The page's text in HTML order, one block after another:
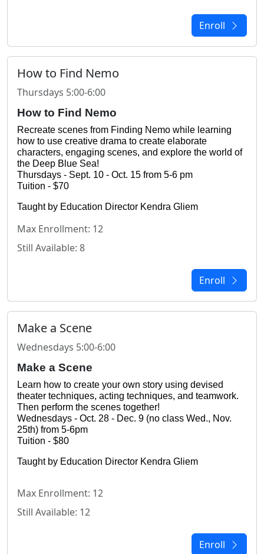
Enroll
How to Find Nemo
Thursdays 5:00-6:00
How to Find Nemo
Recreate scenes from Finding Nemo while learning
how to use creative drama to create elaborate
characters, engaging scenes, and explore the world of
the Deep Blue Sea!
Thursdays - Sept. 10 - Oct. 15 from 5-6 pm
Tuition - $70
Taught by Education Director Kendra Gliem
Max Enrollment: 12
Still Available: 8
Enroll
Make a Scene
Wednesdays 5:00-6:00
Make a Scene
Learn how to create your own story using devised
theater techniques, acting techniques, and teamwork.
Then perform the scenes together!
Wednesdays - Oct. 28 - Dec. 9 (no class Wed., Nov.
25th) from 5-6pm
Tuition - $80
Taught by Education Director Kendra Gliem
Max Enrollment: 12
Still Available: 12
Enroll